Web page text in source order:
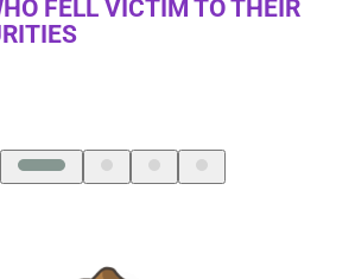
FROM THE PAST WE